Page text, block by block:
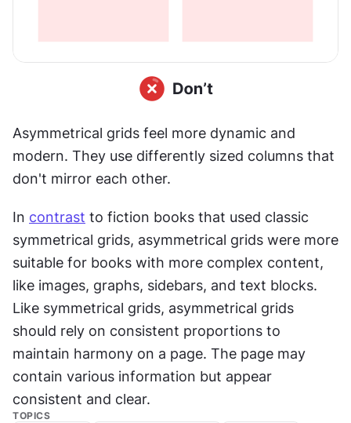
Asymmetrical grids feel more dynamic and
modern. They use differently sized columns that
don't mirror each other.
In contrast to fiction books that used classic
symmetrical grids, asymmetrical grids were more
suitable for books with more complex content,
like images, graphs, sidebars, and text blocks.
Like symmetrical grids, asymmetrical grids
should rely on consistent proportions to
maintain harmony on a page. The page may
contain various information but appear
consistent and clear.
TOPICS